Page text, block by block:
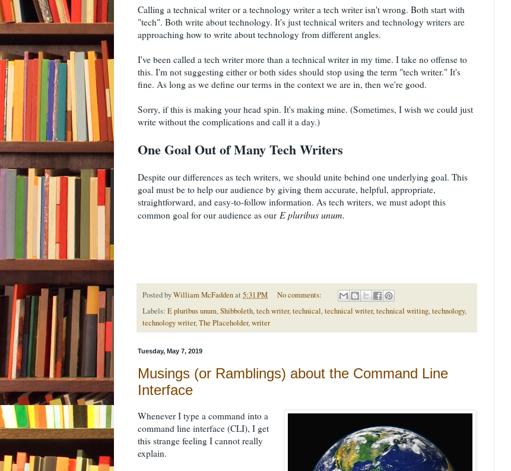
Calling a technical writer or a technology writer a tech writer isn't wrong. Both start with
"tech". Both write about technology. It's just technical writers and technology writers are
approaching how to write about technology from different angles.
I've been called a tech writer more than a technical writer in my time. I take no offense to
this. I'm not suggesting either or both sides should stop using the term "tech writer." It's
fine. As long as we define our terms in the context we are in, then we're good.
Sorry, if this is making your head spin. It's making mine. (Sometimes, I wish we could just
write without the complications and call it a day.)
One Goal Out of Many Tech Writers
Despite our differences as tech writers, we should unite behind one underlying goal. This
goal must be to help our audience by giving them accurate, helpful, appropriate,
straightforward, and easy-to-follow information. As tech writers, we must adopt this
common goal for our audience as our E pluribus unum.
Posted byWilliam McFaddenat 5:31 PM
No comments:
Labels: E pluribus unum,Shibboleth,tech writer,technical,technical writer,technical writing,technology,
technology writer,The Placeholder,writer
Tuesday, May 7, 2019
Musings (or Ramblings) about the Command Line
Interface
Whenever I type a command into a
command line interface (CLI), I get
this strange feeling I cannot really
explain.